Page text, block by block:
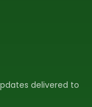
delivered to